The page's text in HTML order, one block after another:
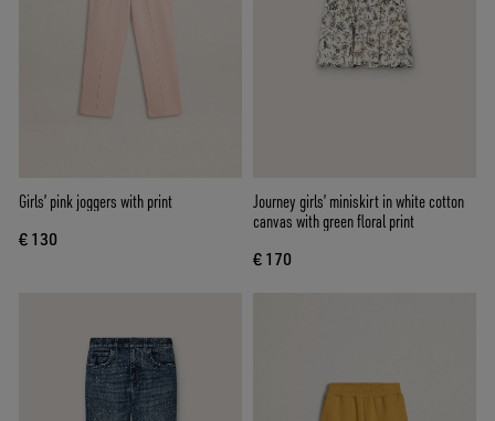
Girls’ pink joggers with print
€ 130
Journey girls’ miniskirt in white cotton
canvas with green floral print
€ 170